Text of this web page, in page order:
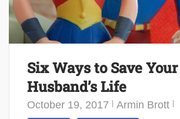
Six Ways to Save Your
Husband’s Life
October 19, 2017 Armin Brott